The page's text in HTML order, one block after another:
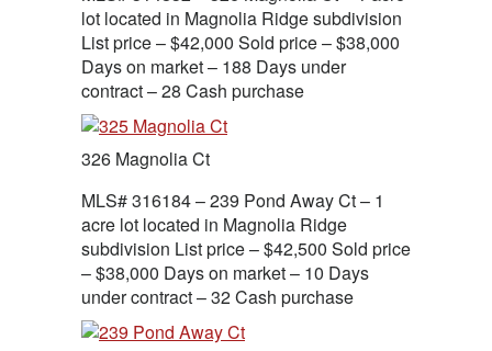
lot located in Magnolia Ridge subdivision
List price – $42,000 Sold price – $38,000
Days on market – 188 Days under
contract – 28 Cash purchase
326 Magnolia Ct
MLS# 316184 – 239 Pond Away Ct – 1
acre lot located in Magnolia Ridge
subdivision List price – $42,500 Sold price
– $38,000 Days on market – 10 Days
under contract – 32 Cash purchase